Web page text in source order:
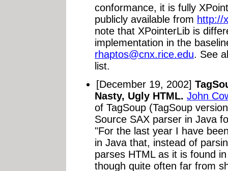
conformance, it is fully
publicly available from http://
note that XPointerLib is
implementation in the
rhaptos@cnx.rice.edu. See
list.
[December 19, 2002]
Nasty, Ugly HTML. John
of TagSoup (TagSoup
Source SAX parser in Java
"For the last year I have
in Java that, instead of
parses HTML as it is found
though quite often far from